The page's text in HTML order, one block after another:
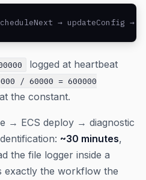
→ updateConfig →
logged at heartbeat
/ 60000 = 600000
the constant.
→ ECS deploy → diagnostic
~30 minutes,
the file logger inside a
exactly the workflow the